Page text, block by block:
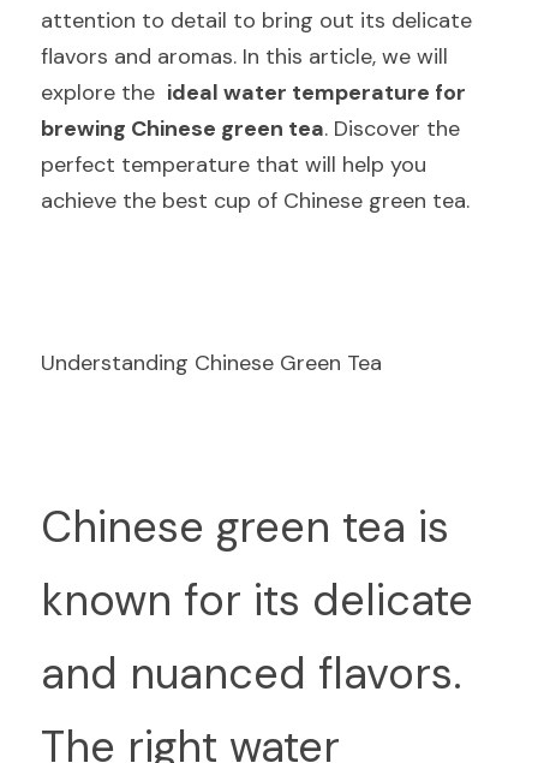
attention to detail to bring out its delicate
flavors and aromas. In this article, we will
explore the ideal water temperature for
brewing Chinese green tea. Discover the
perfect temperature that will help you
achieve the best cup of Chinese green tea.
Understanding Chinese Green Tea
Chinese green tea is
known for its delicate
and nuanced flavors.
The right water